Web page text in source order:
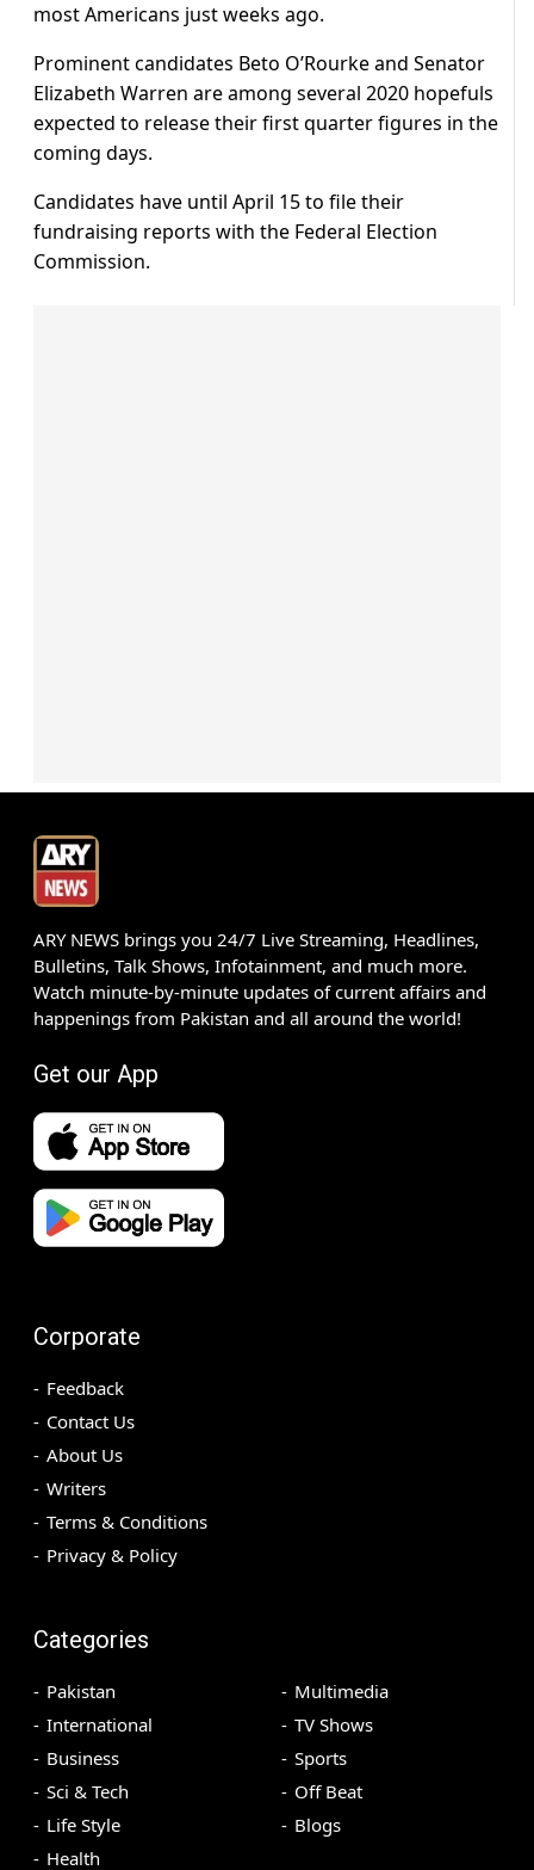
most Americans just weeks ago.
Prominent candidates Beto O’Rourke and Senator
Elizabeth Warren are among several 2020 hopefuls
expected to release their first quarter figures in the
coming days.
Candidates have until April 15 to file their
fundraising reports with the Federal Election
Commission.
ARY NEWS brings you 24/7 Live Streaming, Headlines,
Bulletins, Talk Shows, Infotainment, and much more.
Watch minute-by-minute updates of current affairs and
happenings from Pakistan and all around the world!
Get our App
Corporate
Feedback
Contact Us
About Us
Writers
Terms & Conditions
Privacy & Policy
Categories
Pakistan
International
Business
Sci & Tech
Life Style
Health
Multimedia
TV Shows
Sports
Off Beat
Blogs